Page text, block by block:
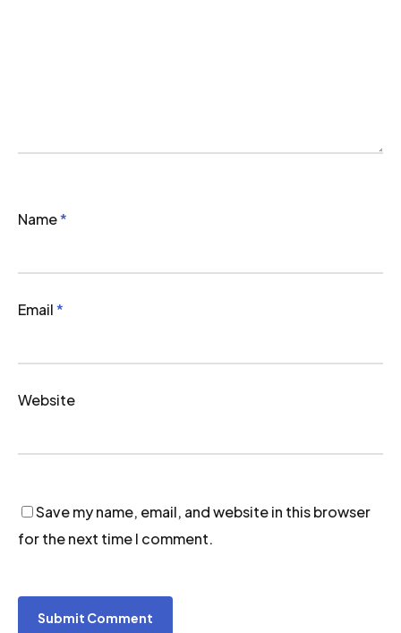
Name*
Email*
Website
Save my name, email, and website in this browser
for the next time I comment.